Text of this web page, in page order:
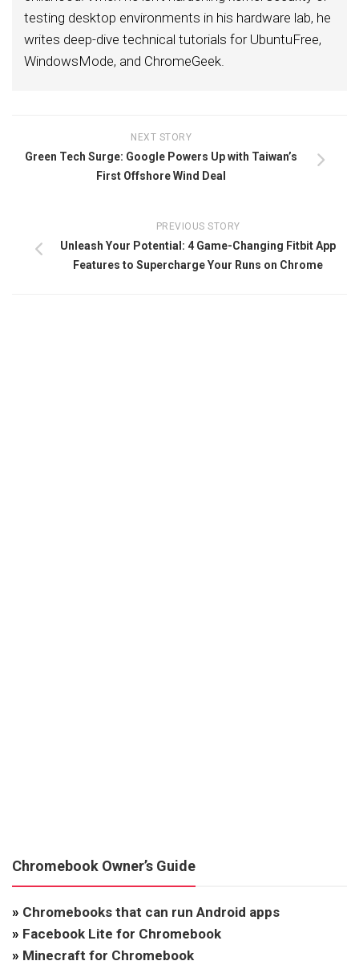
testing desktop environments in his hardware lab, he
writes deep-dive technical tutorials for UbuntuFree,
WindowsMode, and ChromeGeek.
NEXT STORY
Green Tech Surge: Google Powers Up with Taiwan’s
First Offshore Wind Deal
PREVIOUS STORY
Unleash Your Potential: 4 Game-Changing Fitbit App
Features to Supercharge Your Runs on Chrome
Chromebook Owner’s Guide
» Chromebooks that can run Android apps
» Facebook Lite for Chromebook
» Minecraft for Chromebook